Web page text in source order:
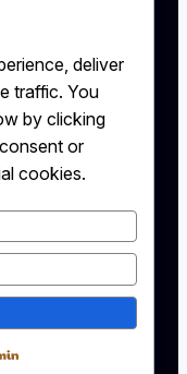
deliver
traffic. You
by clicking
or
cookies.